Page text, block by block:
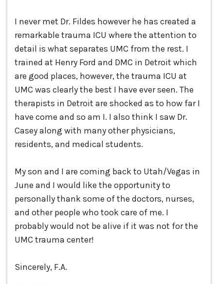
I never met Dr. Fildes however he has created a
remarkable trauma ICU where the attention to
detail is what separates UMC from the rest. I
trained at Henry Ford and DMC in Detroit which
are good places, however, the trauma ICU at
UMC was clearly the best I have ever seen. The
therapists in Detroit are shocked as to how far I
have come and so am I. I also think I saw Dr.
Casey along with many other physicians,
residents, and medical students.
My son and I are coming back to Utah/Vegas in
June and I would like the opportunity to
personally thank some of the doctors, nurses,
and other people who took care of me. I
probably would not be alive if it was not for the
UMC trauma center!
Sincerely, F.A.